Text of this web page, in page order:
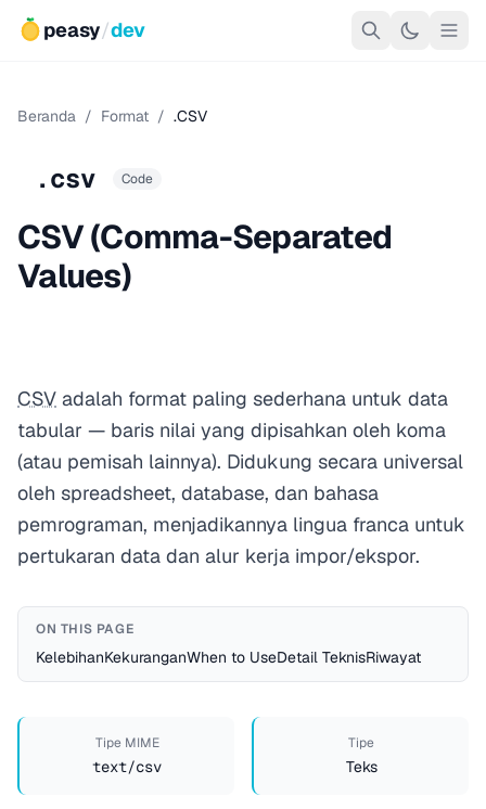
peasy/dev
Beranda / Format / .CSV
.csv Code
CSV (Comma-Separated
Values)
CSV adalah format paling sederhana untuk data
tabular — baris nilai yang dipisahkan oleh koma
(atau pemisah lainnya). Didukung secara universal
oleh spreadsheet, database, dan bahasa
pemrograman, menjadikannya lingua franca untuk
pertukaran data dan alur kerja impor/ekspor.
ON THIS PAGE
KelebihanKekuranganWhen to UseDetail TeknisRiwayat
Tipe MIME
text/csv
Tipe
Teks